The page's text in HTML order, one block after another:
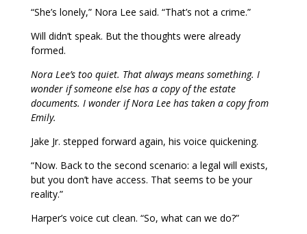
“She’s lonely,” Nora Lee said. “That’s not a crime.”
Will didn’t speak. But the thoughts were already
formed.
Nora Lee’s too quiet. That always means something. I
wonder if someone else has a copy of the estate
documents. I wonder if Nora Lee has taken a copy from
Emily.
Jake Jr. stepped forward again, his voice quickening.
“Now. Back to the second scenario: a legal will exists,
but you don’t have access. That seems to be your
reality.”
Harper’s voice cut clean. “So, what can we do?”